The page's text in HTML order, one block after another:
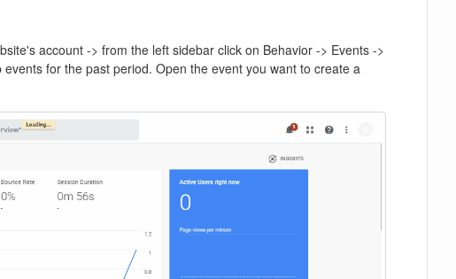
account -> from the left sidebar click on Behavior -> Events ->
for the past period. Open the event you want to create a